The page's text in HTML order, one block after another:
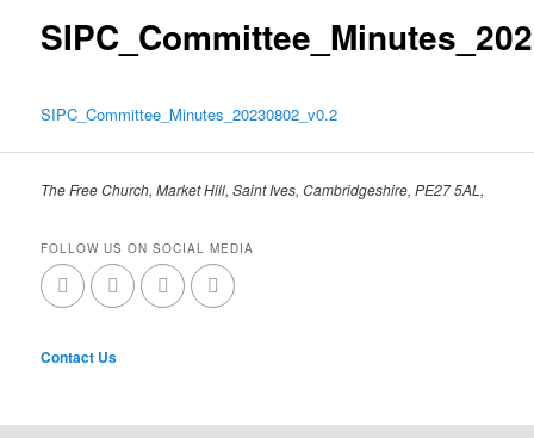
SIPC_Committee_Minutes_20230802_v0.2
The Free Church, Market Hill, Saint Ives, Cambridgeshire, PE27 5AL,
FOLLOW US ON SOCIAL MEDIA
Contact Us